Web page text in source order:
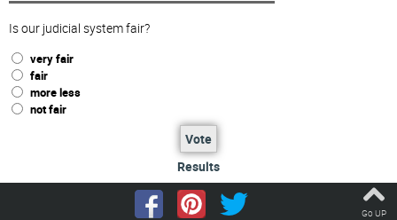
Is our judicial system fair?
very fair
fair
more less
not fair
Vote
Results
Go UP